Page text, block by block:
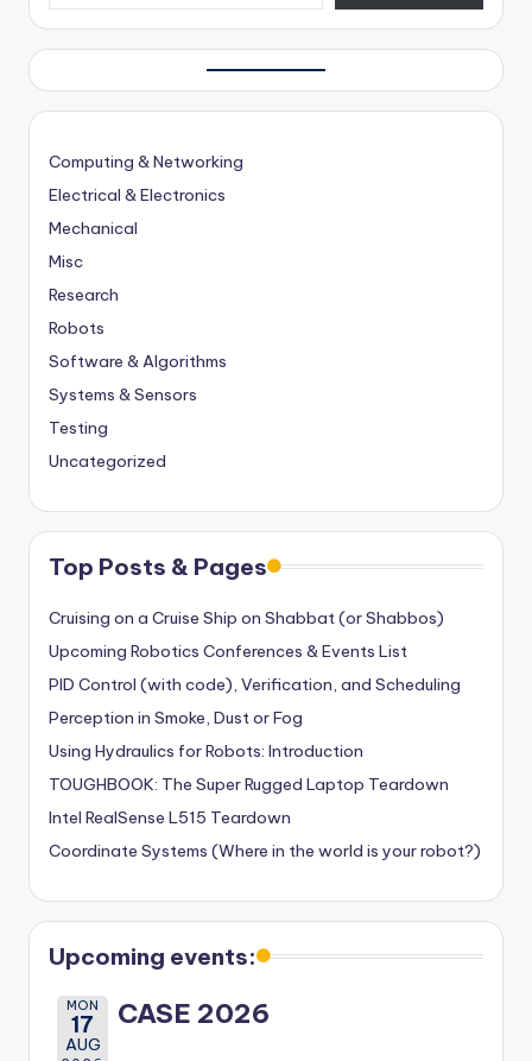
Computing & Networking
Electrical & Electronics
Mechanical
Misc
Research
Robots
Software & Algorithms
Systems & Sensors
Testing
Uncategorized
Top Posts & Pages
Cruising on a Cruise Ship on Shabbat (or Shabbos)
Upcoming Robotics Conferences & Events List
PID Control (with code), Verification, and Scheduling
Perception in Smoke, Dust or Fog
Using Hydraulics for Robots: Introduction
TOUGHBOOK: The Super Rugged Laptop Teardown
Intel RealSense L515 Teardown
Coordinate Systems (Where in the world is your robot?)
Upcoming events:
MON
17
AUG
CASE 2026